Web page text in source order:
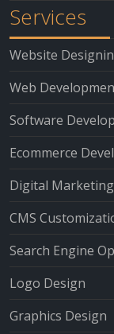
Services
Website
Web
Software
Ecommerce
Digital Marketing
CMS
Search Engine
Logo Design
Graphics Design